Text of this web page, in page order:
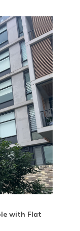
with Flat